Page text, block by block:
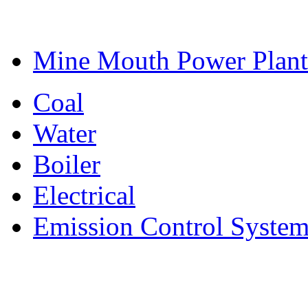
Mine Mouth Power Plant
Coal
Water
Boiler
Electrical
Emission Control